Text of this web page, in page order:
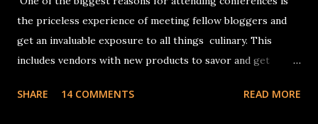
the priceless experience of meeting fellow bloggers and
get an invaluable exposure to all things culinary. This
includes vendors with new products to savor and get
appliances I had for making traditional Dosa (Traditional
SHARE 14 COMMENTS READ MORE